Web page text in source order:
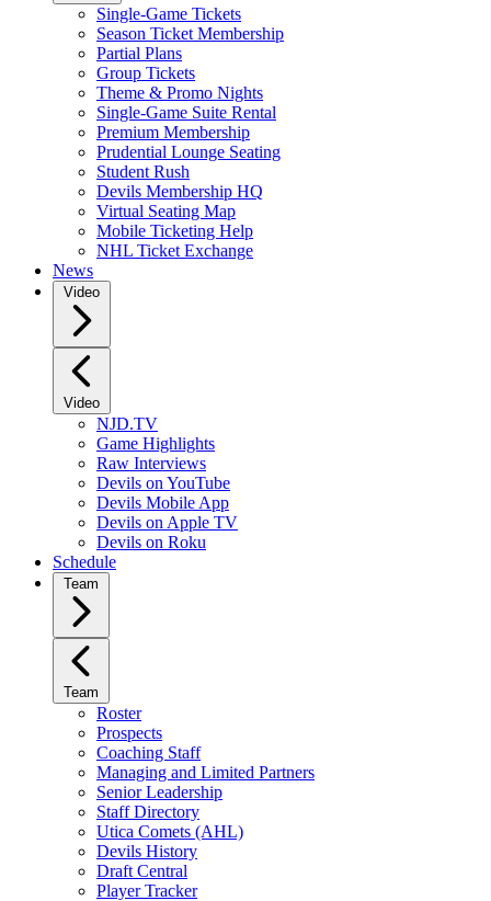
Single-Game Tickets
Season Ticket Membership
Partial Plans
Group Tickets
Theme & Promo Nights
Single-Game Suite Rental
Premium Membership
Prudential Lounge Seating
Student Rush
Devils Membership HQ
Virtual Seating Map
Mobile Ticketing Help
NHL Ticket Exchange
News
Video
Video
NJD.TV
Game Highlights
Raw Interviews
Devils on YouTube
Devils Mobile App
Devils on Apple TV
Devils on Roku
Schedule
Team
Team
Roster
Prospects
Coaching Staff
Managing and Limited Partners
Senior Leadership
Staff Directory
Utica Comets (AHL)
Devils History
Draft Central
Player Tracker